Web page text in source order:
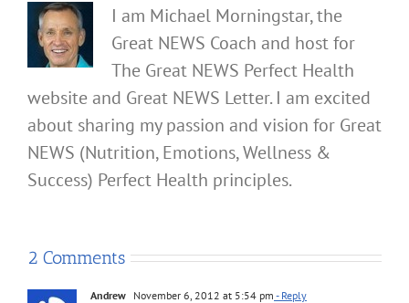
I am Michael Morningstar, the
Great NEWS Coach and host for
The Great NEWS Perfect Health
website and Great NEWS Letter. I am excited
about sharing my passion and vision for Great
NEWS (Nutrition, Emotions, Wellness &
Success) Perfect Health principles.
2 Comments
Andrew November 6, 2012 at 5:54 pm - Reply